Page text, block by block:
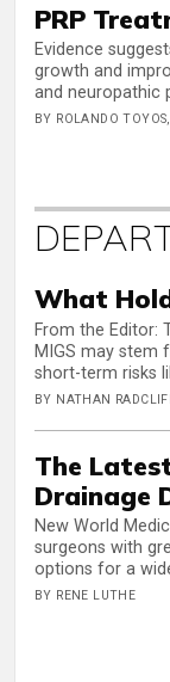
PRP
Evidence
growth and
and neuropathic
BY ROLANDO
What
From the Editor:
MIGS may stem
short-term risks
BY NATHAN
The
Drainage
New World
surgeons with
options for a
BY RENE LUTHE